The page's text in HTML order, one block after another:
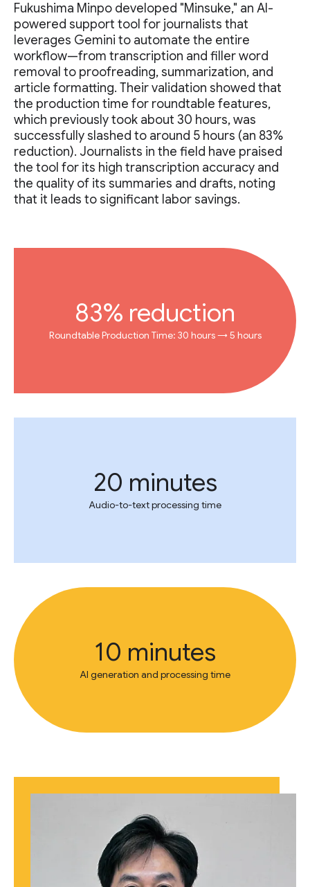
Fukushima Minpo developed "Minsuke," an AI-
powered support tool for journalists that
leverages Gemini to automate the entire
workflow—from transcription and filler word
removal to proofreading, summarization, and
article formatting. Their validation showed that
the production time for roundtable features,
which previously took about 30 hours, was
successfully slashed to around 5 hours (an 83%
reduction). Journalists in the field have praised
the tool for its high transcription accuracy and
the quality of its summaries and drafts, noting
that it leads to significant labor savings.
83% reduction
Roundtable Production Time: 30 hours → 5 hours
20 minutes
Audio-to-text processing time
10 minutes
AI generation and processing time